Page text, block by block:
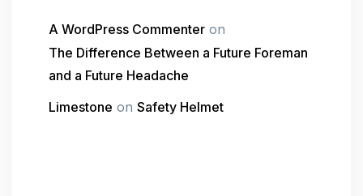
A WordPress Commenter on
The Difference Between a Future Foreman
and a Future Headache
Limestone on Safety Helmet